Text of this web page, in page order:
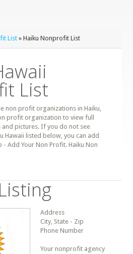
List » Haiku Nonprofit List
List
non profit organizations in Haiku,
profit organization to view full
pictures. If you do not see
Hawaii listed below, you can add
Add Your Non Profit. Haiku Non
Address
City, State - Zip
Phone Number
Your nonprofit agency